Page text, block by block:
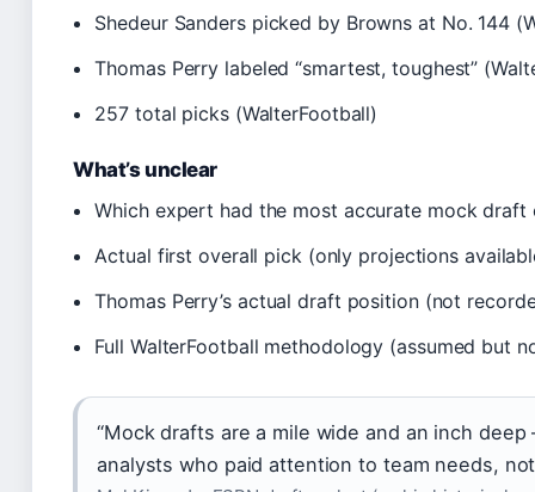
Shedeur Sanders picked by Browns at No. 144
Thomas Perry labeled “smartest, toughest”
257 total picks (WalterFootball)
What’s unclear
Which expert had the most accurate mock
Actual first overall pick (only projections
Thomas Perry’s actual draft position (not
Full WalterFootball methodology (assumed but
“Mock drafts are a mile wide and an inch
analysts who paid attention to team needs,